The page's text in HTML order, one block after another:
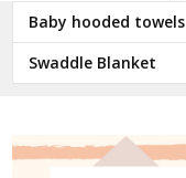
Baby hooded towels
Swaddle Blanket